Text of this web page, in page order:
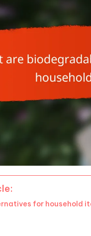
for household